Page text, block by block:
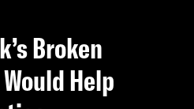
Broken
Help